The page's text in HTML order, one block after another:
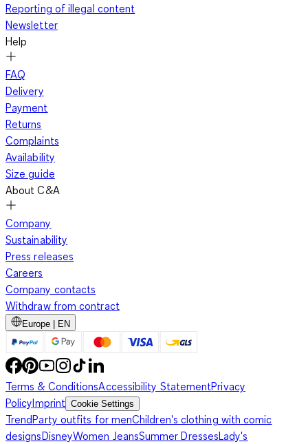
Reporting of illegal content
Newsletter
Help
FAQ
Delivery
Payment
Returns
Complaints
Availability
Size guide
About C&A
Company
Sustainability
Press releases
Careers
Company contacts
Withdraw from contract
Europe | EN
Terms & ConditionsAccessibility StatementPrivacy
PolicyImprint Cookie Settings
TrendParty outfits for menChildren's clothing with comic
designsDisneyWomen JeansSummer DressesLady's